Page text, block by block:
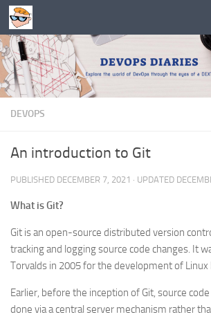
Skip to content
DEVOPS
An introduction to Git
PUBLISHED DECEMBER 7, 2021 · UPDATED
What is Git?
Git is an open-source distributed version
tracking and logging source code changes. It
Torvalds in 2005 for the development of Linux
Earlier, before the inception of Git, source
done via a central server mechanism rather